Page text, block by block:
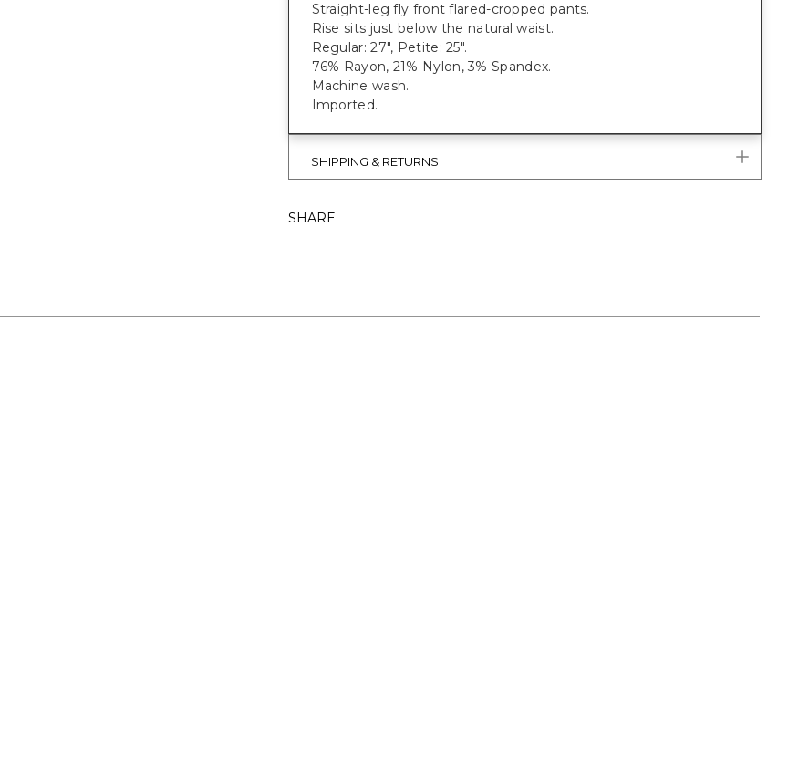
Straight-leg fly front flared-cropped pants.
Rise sits just below the natural waist.
Regular: 27", Petite: 25".
76% Rayon, 21% Nylon, 3% Spandex.
Machine wash.
Imported.
SHIPPING & RETURNS
SHARE